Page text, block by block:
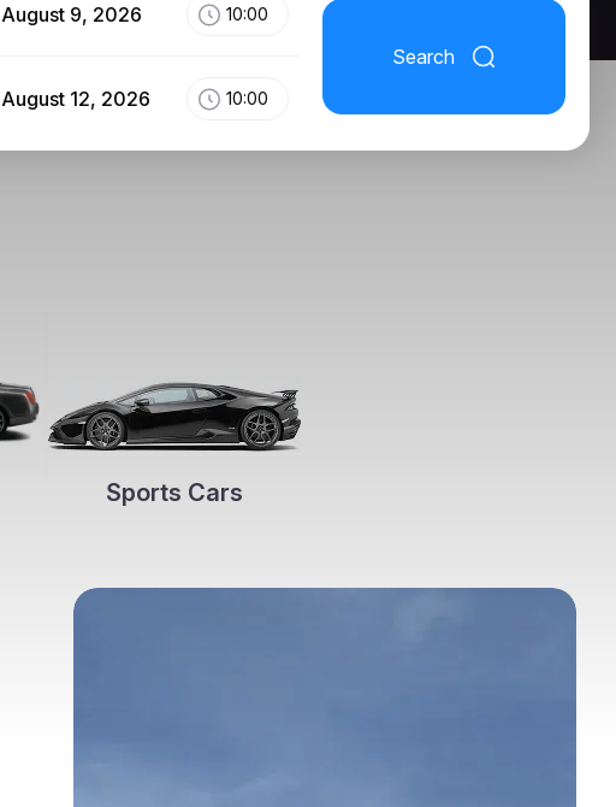
August 9, 2026 10:00
August 12, 2026 10:00
Search
Sports Cars